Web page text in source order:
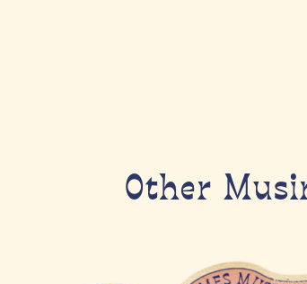
Other